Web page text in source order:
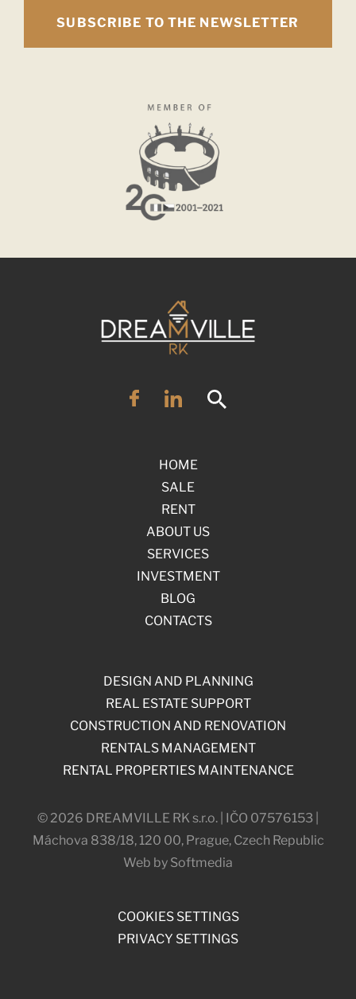
SUBSCRIBE TO THE NEWSLETTER
HOME
SALE
RENT
ABOUT US
SERVICES
INVESTMENT
BLOG
CONTACTS
© 2026 DREAMVILLE RK s.r.o. | IČO 07576153 |
Máchova 838/18, 120 00, Prague, Czech Republic
Web by Softmedia
COOKIES SETTINGS
PRIVACY SETTINGS
DESIGN AND PLANNING
REAL ESTATE SUPPORT
CONSTRUCTION AND RENOVATION
RENTALS MANAGEMENT
RENTAL PROPERTIES MAINTENANCE